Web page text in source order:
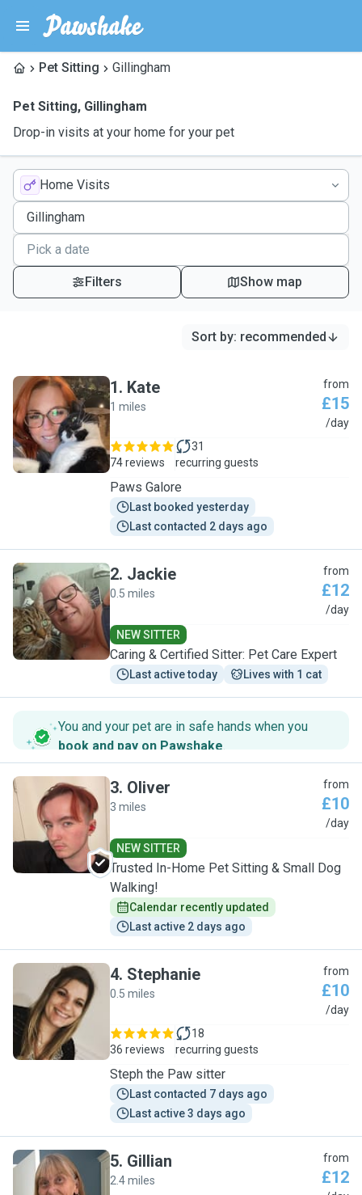
Pet Sitting Gillingham
Pet Sitting, Gillingham
Drop-in visits at your home for your pet
Home Visits
Filters Show map
Sort by: recommended
K
1. Kate
1 miles
from
£15
/day
74 reviews
31
recurring guests
Paws Galore
Last booked yesterday
Last contacted 2 days ago
J
2. Jackie
0.5 miles
from
£12
/day
NEW SITTER
Caring & Certified Sitter: Pet Care Expert
Last active today Lives with 1 cat
You and your pet are in safe hands when you
book and pay on Pawshake.
O
3. Oliver
3 miles
from
£10
/day
NEW SITTER
Trusted In-Home Pet Sitting & Small Dog
Walking!
Calendar recently updated
Last active 2 days ago
S
4. Stephanie
0.5 miles
from
£10
/day
36 reviews
18
recurring guests
Steph the Paw sitter
Last contacted 7 days ago
Last active 3 days ago
5. Gillian
2.4 miles
from
£12